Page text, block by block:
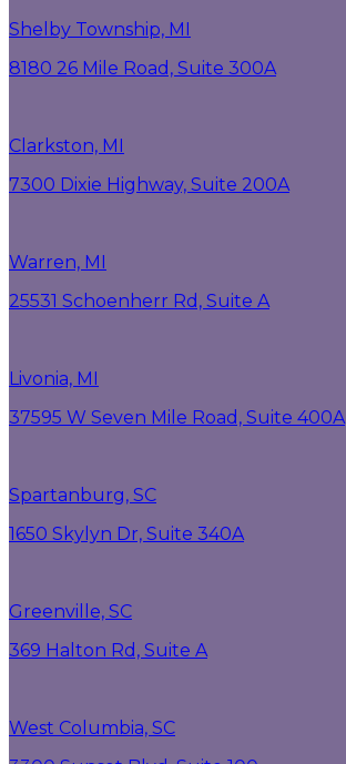
Shelby Township, MI
8180 26 Mile Road, Suite 300A
Clarkston, MI
7300 Dixie Highway, Suite 200A
Warren, MI
25531 Schoenherr Rd, Suite A
Livonia, MI
37595 W Seven Mile Road, Suite 400A
Spartanburg, SC
1650 Skylyn Dr, Suite 340A
Greenville, SC
369 Halton Rd, Suite A
West Columbia, SC